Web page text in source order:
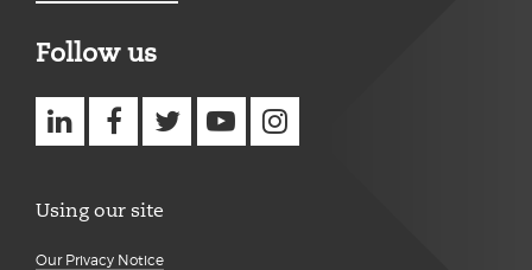
Follow us
Using our site
Our Privacy Notice